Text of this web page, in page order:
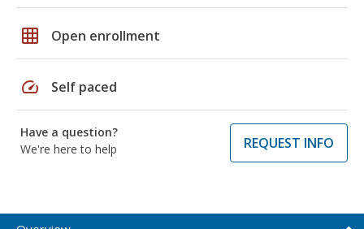
grid_on Open enrollment
speed Self paced
Have a question?
We're here to help
REQUEST INFO